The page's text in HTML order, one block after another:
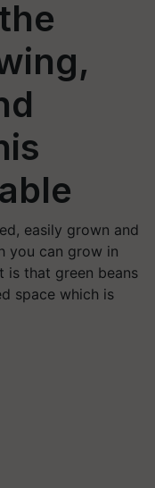
easily grown and
you can grow in
is that green beans
space which is